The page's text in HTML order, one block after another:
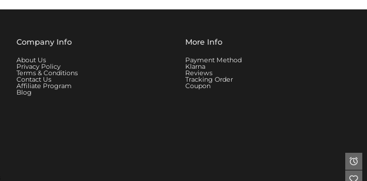
Company Info
About Us
Privacy Policy
Terms & Conditions
Contact Us
Affiliate Program
Blog
More Info
Payment Method
Klarna
Reviews
Tracking Order
Coupon